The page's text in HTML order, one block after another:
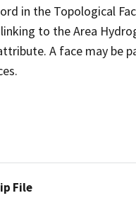
in the Topological
to the Area
A face may be
File